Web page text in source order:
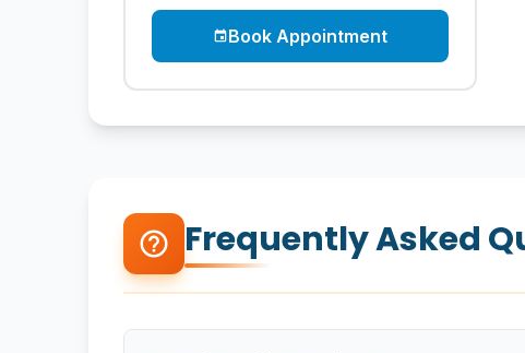
eventBook Appointment
help_outline Frequently Asked